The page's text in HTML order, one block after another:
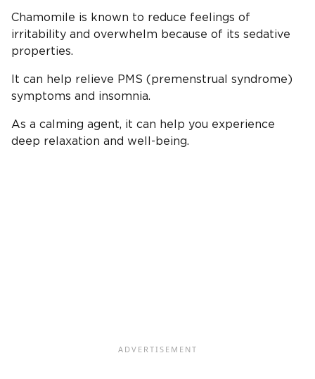
Chamomile is known to reduce feelings of
irritability and overwhelm because of its sedative
properties.
It can help relieve PMS (premenstrual syndrome)
symptoms and insomnia.
As a calming agent, it can help you experience
deep relaxation and well-being.